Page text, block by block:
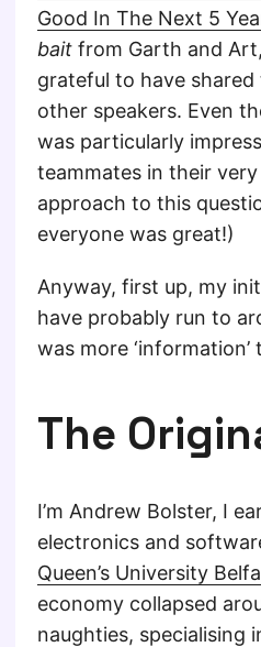
Good In The Next 5
bait from Garth and
grateful to have
other speakers. Even
was particularly
teammates in their
approach to this
everyone was great!)
Anyway, first up, my
have probably run to
was more ‘information’
The
I’m Andrew Bolster, I
electronics and
Queen’s University
economy collapsed
naughties, specialising